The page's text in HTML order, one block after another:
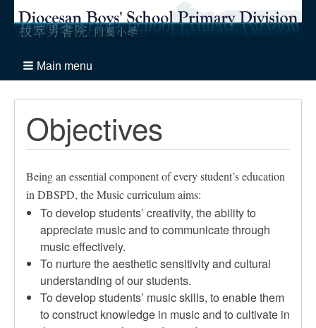
Main menu
Objectives
Being an essential component of every student’s education
in DBSPD, the Music curriculum aims:
To develop students’ creativity, the ability to
appreciate music and to communicate through
music effectively.
To nurture the aesthetic sensitivity and cultural
understanding of our students.
To develop students’ music skills, to enable them
to construct knowledge in music and to cultivate in